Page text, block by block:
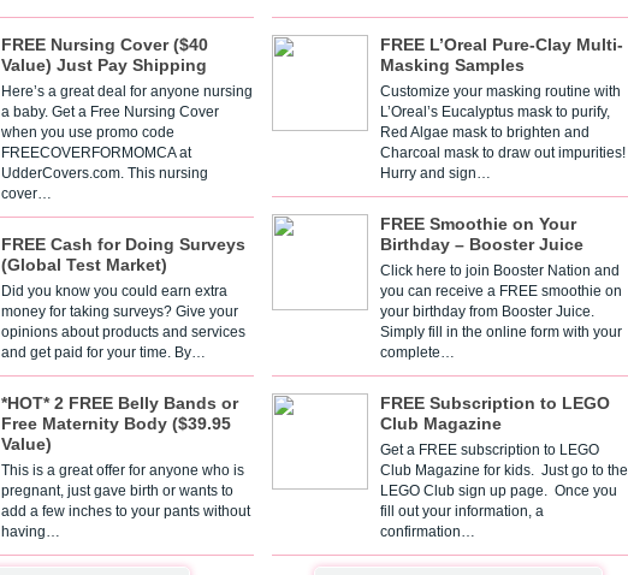
FREE Nursing Cover ($40
Value) Just Pay Shipping
Here’s a great deal for anyone nursing
a baby. Get a Free Nursing Cover
when you use promo code
FREECOVERFORMOMCA at
UdderCovers.com. This nursing
cover…
FREE Cash for Doing Surveys
(Global Test Market)
Did you know you could earn extra
money for taking surveys? Give your
opinions about products and services
and get paid for your time. By…
*HOT* 2 FREE Belly Bands or
Free Maternity Body ($39.95
Value)
This is a great offer for anyone who is
pregnant, just gave birth or wants to
add a few inches to your pants without
having…
FREE L’Oreal Pure-Clay Multi-
Masking Samples
Customize your masking routine with
L’Oreal’s Eucalyptus mask to purify,
Red Algae mask to brighten and
Charcoal mask to draw out impurities!
Hurry and sign…
FREE Smoothie on Your
Birthday – Booster Juice
Click here to join Booster Nation and
you can receive a FREE smoothie on
your birthday from Booster Juice.
Simply fill in the online form with your
complete…
FREE Subscription to LEGO
Club Magazine
Get a FREE subscription to LEGO
Club Magazine for kids. Just go to the
LEGO Club sign up page. Once you
fill out your information, a
confirmation…